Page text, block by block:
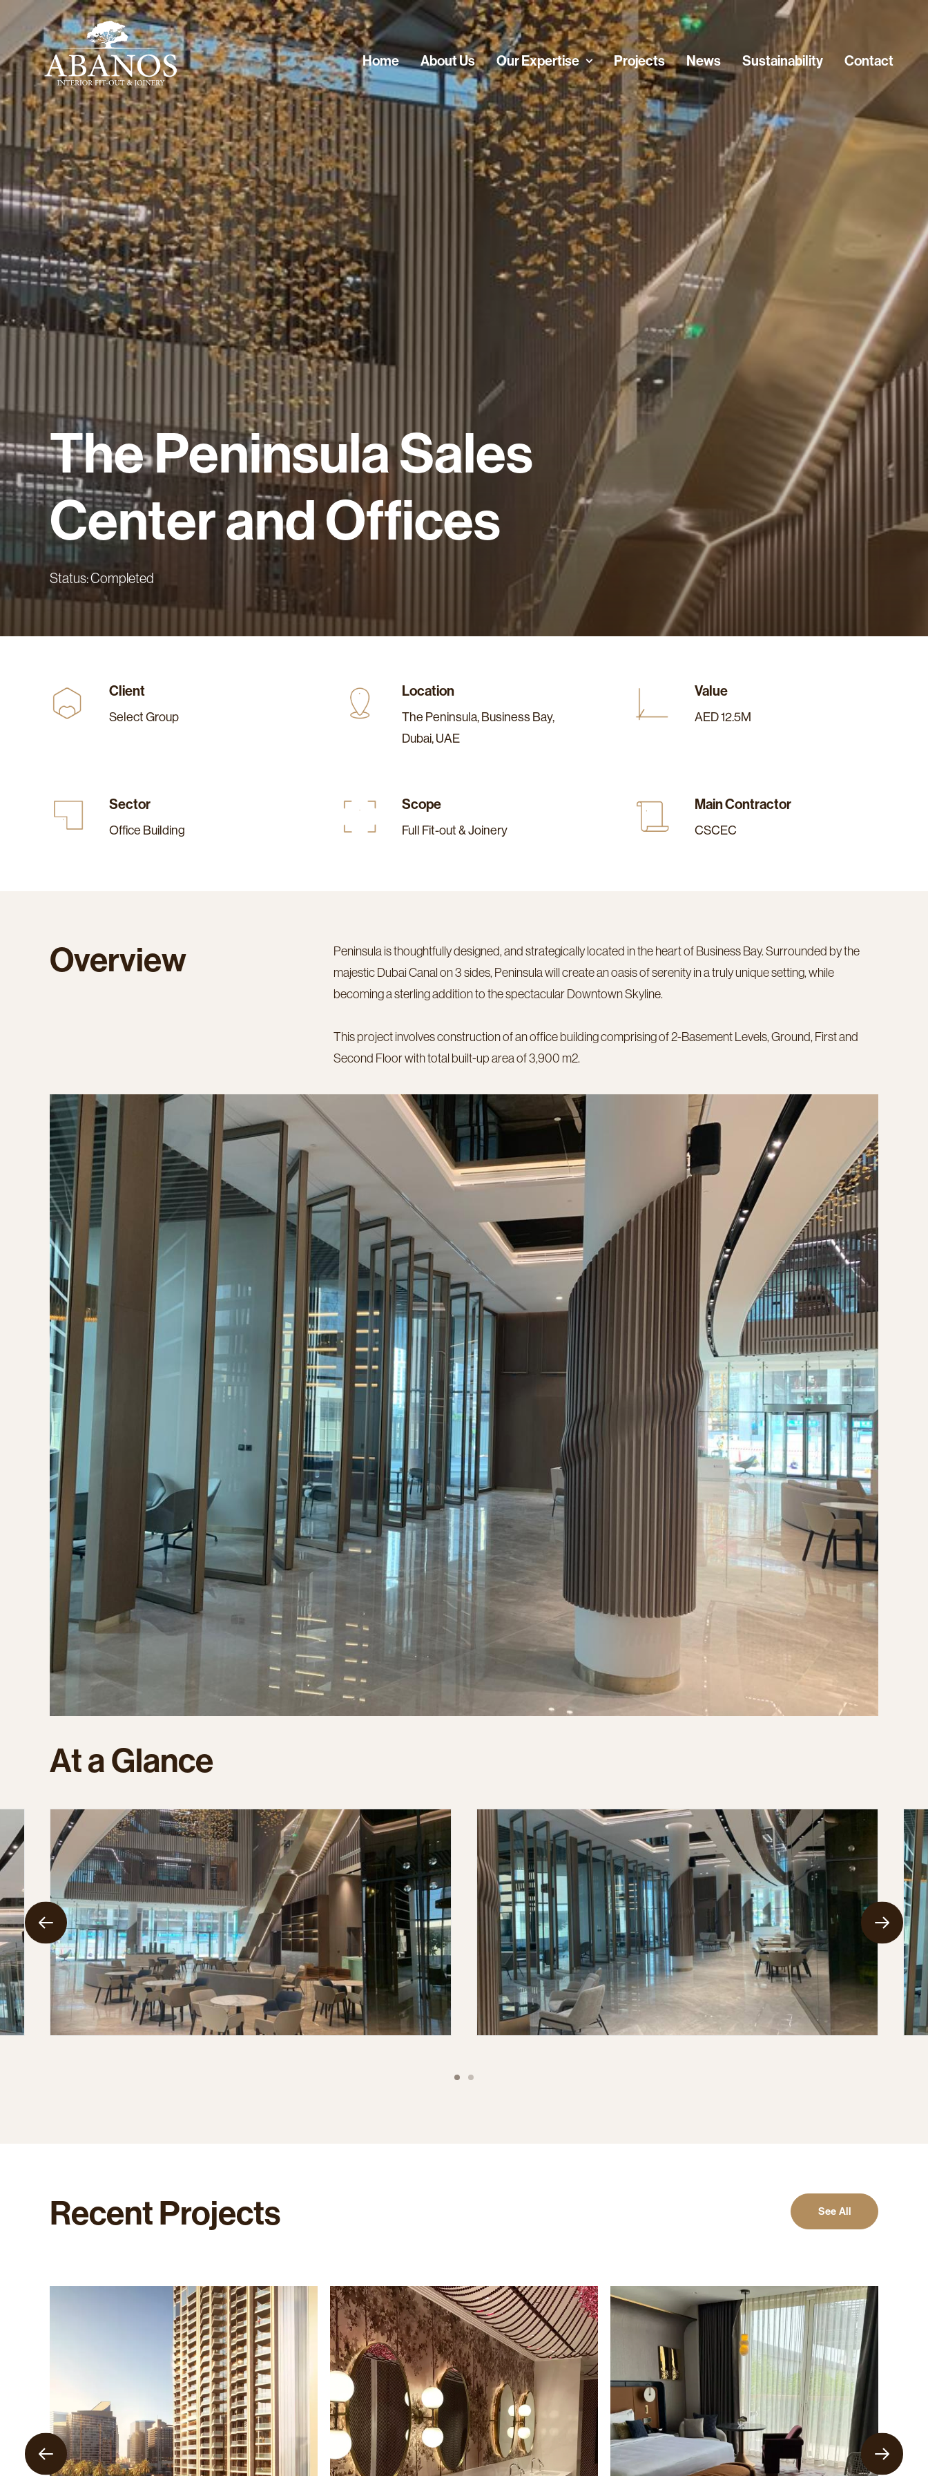
Home About Us Our Expertise Projects News Sustainability Contact
ThePeninsulaSales
CenterandOffices
Status: Completed
Client
Select Group
Location
The Peninsula, Business Bay,
Dubai, UAE
Value
AED 12.5M
Sector
Office Building
Scope
Full Fit-out & Joinery
Main Contractor
CSCEC
Overview
Peninsula is thoughtfully designed, and strategically located in the heart of Business Bay. Surrounded by the
majestic Dubai Canal on 3 sides, Peninsula will create an oasis of serenity in a truly unique setting, while
becoming a sterling addition to the spectacular Downtown Skyline.
This project involves construction of an office building comprising of 2-Basement Levels, Ground, First and
Second Floor with total built-up area of 3,900 m2.
AtaGlance
RecentProjects See All